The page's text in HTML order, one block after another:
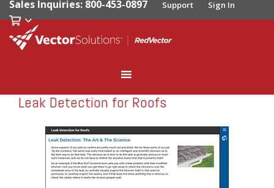
Sales Inquiries: 800-453-0897 Support Sign In
RedVector
RV-5677
Leak Detection for Roofs